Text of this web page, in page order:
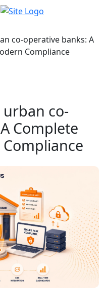
co-operative banks: A
Compliance
urban co-
Complete